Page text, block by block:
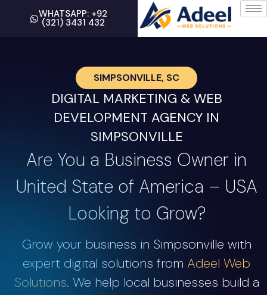
WHATSAPP: +92
(321) 3431 432
SIMPSONVILLE, SC
DIGITAL MARKETING & WEB
DEVELOPMENT AGENCY IN
SIMPSONVILLE
Are You a Business Owner in
United State of America – USA
Looking to Grow?
Grow your business in Simpsonville with
expert digital solutions from Adeel Web
Solutions. We help local businesses build a